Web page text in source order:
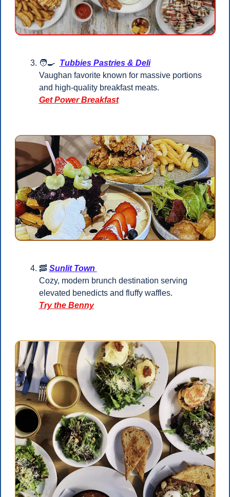
🧑‍🍳 Tubbies Pastries & Deli
Vaughan favorite known for massive portions
and high-quality breakfast meats.
Get Power Breakfast
🥓 Sunlit Town
Cozy, modern brunch destination serving
elevated benedicts and fluffy waffles.
Try the Benny